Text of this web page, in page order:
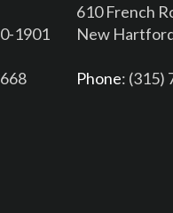
1901
610 French
New
Phone: (315)